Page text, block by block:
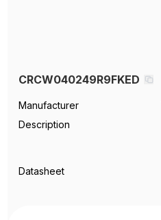
CRCW040249R9FKED
Manufacturer
Description
Datasheet